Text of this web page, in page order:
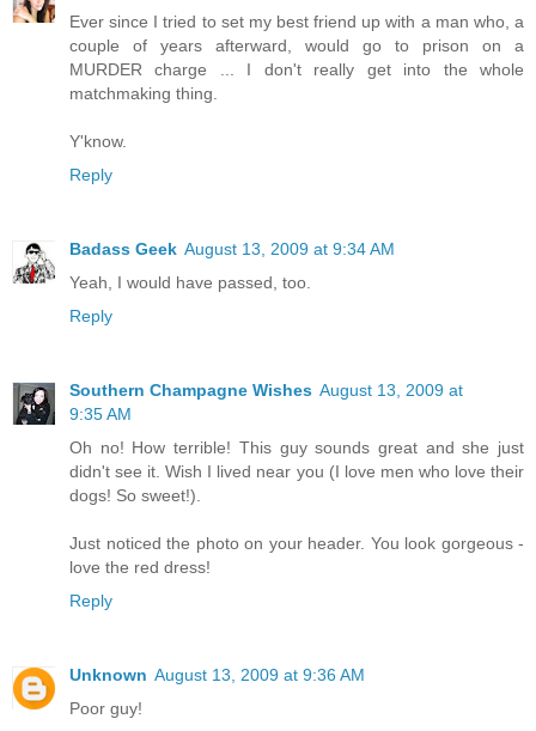
Ever since I tried to set my best friend up with a man who, a
couple of years afterward, would go to prison on a
MURDER charge ... I don't really get into the whole
matchmaking thing.
Y'know.
Reply
Badass Geek August 13, 2009 at 9:34 AM
Yeah, I would have passed, too.
Reply
Southern Champagne Wishes August 13, 2009 at
9:35 AM
Oh no! How terrible! This guy sounds great and she just
didn't see it. Wish I lived near you (I love men who love their
dogs! So sweet!).
Just noticed the photo on your header. You look gorgeous -
love the red dress!
Reply
Unknown August 13, 2009 at 9:36 AM
Poor guy!